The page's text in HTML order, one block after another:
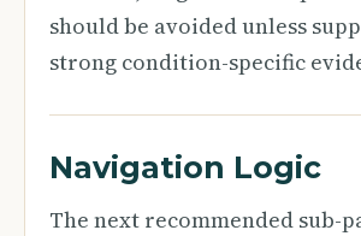
should be avoided unless
strong condition-specific
Navigation Logic
The next recommended sub-